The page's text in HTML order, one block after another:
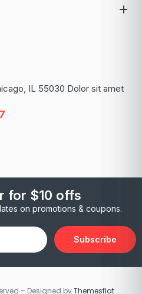
IL 55030 Dolor sit amet
for $10 offs
on promotions & coupons.
Subscribe
– Designed byThemesflat